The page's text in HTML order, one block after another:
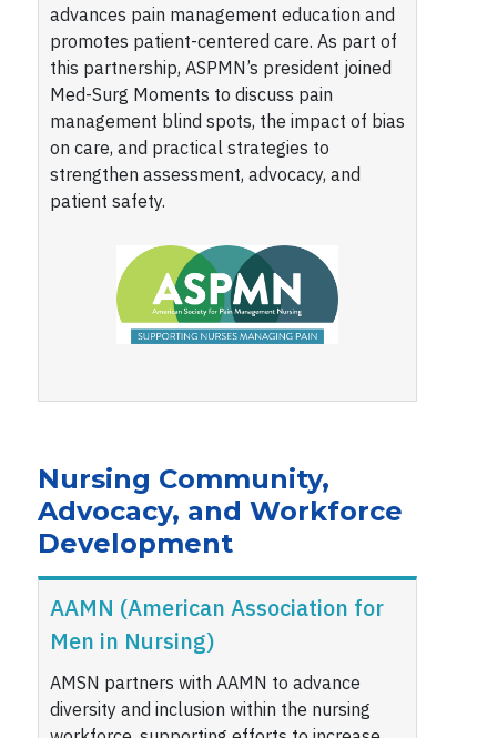
advances pain management education and
promotes patient-centered care. As part of
this partnership, ASPMN’s president joined
Med-Surg Moments to discuss pain
management blind spots, the impact of bias
on care, and practical strategies to
strengthen assessment, advocacy, and
patient safety.
Nursing Community,
Advocacy, and Workforce
Development
AAMN (American Association for
Men in Nursing)
AMSN partners with AAMN to advance
diversity and inclusion within the nursing